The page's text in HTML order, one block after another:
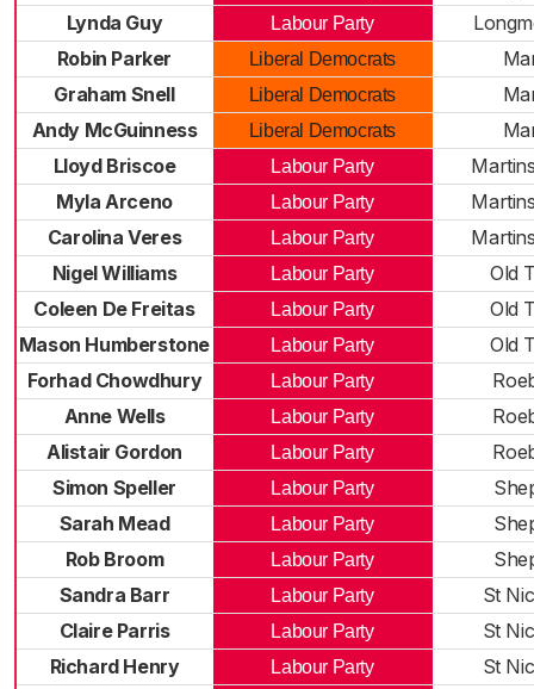
Lynda Guy
Labour Party
Robin Parker
Liberal Democrats
Graham Snell
Liberal Democrats
Andy McGuinness
Liberal Democrats
Lloyd Briscoe
Labour Party
Myla Arceno
Labour Party
Carolina Veres
Labour Party
Nigel Williams
Labour Party
Old
Coleen De Freitas
Labour Party
Old
Mason Humberstone
Labour Party
Old
Forhad Chowdhury
Labour Party
Anne Wells
Labour Party
Alistair Gordon
Labour Party
Simon Speller
Labour Party
Sarah Mead
Labour Party
Rob Broom
Labour Party
Sandra Barr
Labour Party
St
Claire Parris
Labour Party
St
Richard Henry
Labour Party
St